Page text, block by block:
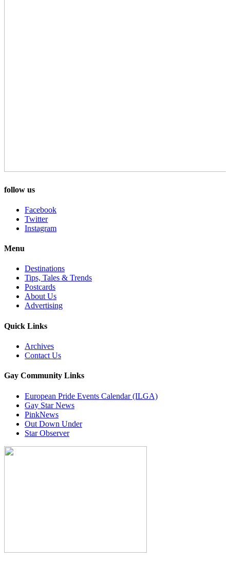
follow us
Facebook
Twitter
Instagram
Menu
Destinations
Tips, Tales & Trends
Postcards
About Us
Advertising
Quick Links
Archives
Contact Us
Gay Community Links
European Pride Events Calendar (ILGA)
Gay Star News
PinkNews
Out Down Under
Star Observer